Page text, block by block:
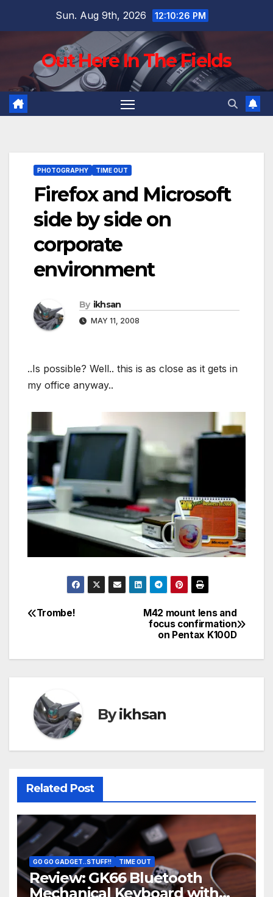
Sun. Aug 9th, 2026 12:10:27 PM
Out Here In The Fields
PHOTOGRAPHY TIME OUT
Firefox and Microsoft
side by side on
corporate
environment
By ikhsan
MAY 11, 2008
..Is possible? Well.. this is as close as it gets in
my office anyway..
Post
M42 mount lens and
focus confirmation
on Pentax K100D
Trombe!
Byikhsan
Related Post
GO GO GADGET..STUFF!! TIME OUT
Review: GK66 Bluetooth
Mechanical Keyboard with